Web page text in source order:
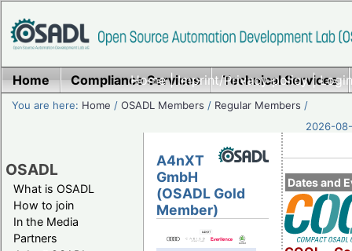
Home|Imprint/Privacy policy|
Home Compliance Services Technical Services
You are here: Home /OSADL Members / Regular Members /
2026-
OSADL
What is OSADL
How to join
In the Media
Partners
Dates and
A4nXT
GmbH
(OSADL Gold
Member)